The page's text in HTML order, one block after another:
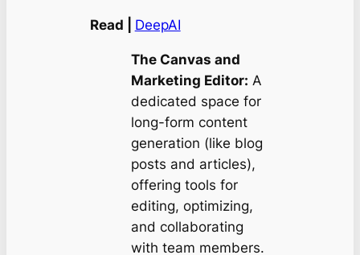
Read | DeepAI
The Canvas and
Marketing Editor: A
dedicated space for
long-form content
generation (like blog
posts and articles),
offering tools for
editing, optimizing,
and collaborating
with team members.